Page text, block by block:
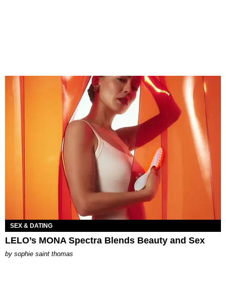
SEX & DATING
LELO’s MONA Spectra Blends Beauty and Sex
by sophie saint thomas